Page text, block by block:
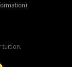
.
tuition.